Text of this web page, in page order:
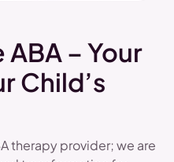
– Your
Child’s
therapy provider; we are